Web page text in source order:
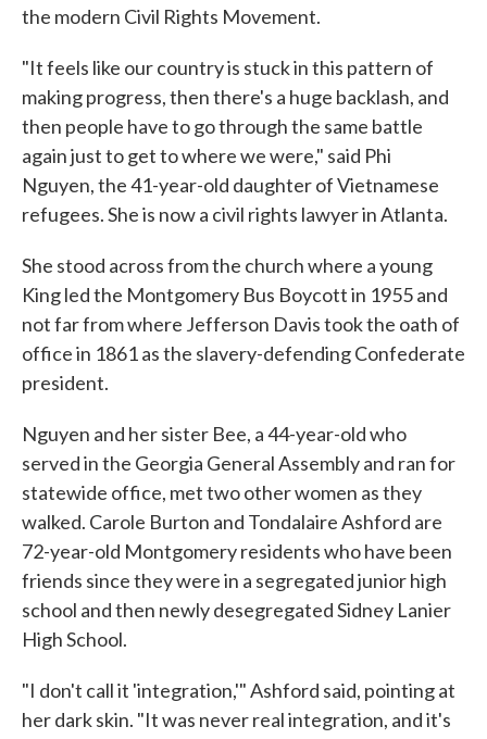
the modern Civil Rights Movement.
"It feels like our country is stuck in this pattern of
making progress, then there's a huge backlash, and
then people have to go through the same battle
again just to get to where we were," said Phi
Nguyen, the 41-year-old daughter of Vietnamese
refugees. She is now a civil rights lawyer in Atlanta.
She stood across from the church where a young
King led the Montgomery Bus Boycott in 1955 and
not far from where Jefferson Davis took the oath of
office in 1861 as the slavery-defending Confederate
president.
Nguyen and her sister Bee, a 44-year-old who
served in the Georgia General Assembly and ran for
statewide office, met two other women as they
walked. Carole Burton and Tondalaire Ashford are
72-year-old Montgomery residents who have been
friends since they were in a segregated junior high
school and then newly desegregated Sidney Lanier
High School.
"I don't call it 'integration,'" Ashford said, pointing at
her dark skin. "It was never real integration, and it's